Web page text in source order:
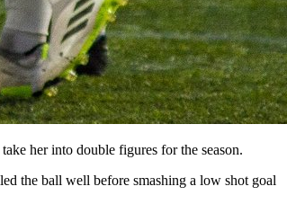
her into double figures for the season.
the ball well before smashing a low shot goal